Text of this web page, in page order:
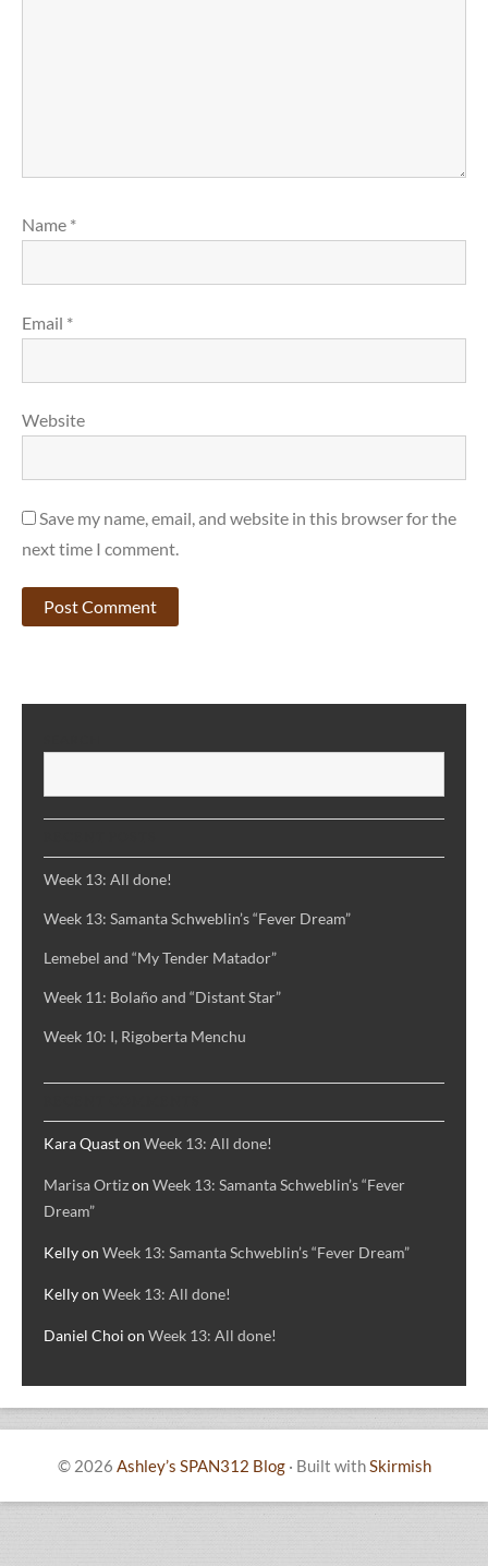
Name *
Email *
Website
Save my name, email, and website in this browser for the
next time I comment.
Week 13: All done!
Week 13: Samanta Schweblin’s “Fever Dream”
Lemebel and “My Tender Matador”
Week 11: Bolaño and “Distant Star”
Week 10: I, Rigoberta Menchu
Kara Quaston Week 13: All done!
Marisa Ortizon Week 13: Samanta Schweblin’s “Fever
Dream”
Kellyon Week 13: Samanta Schweblin’s “Fever Dream”
Kellyon Week 13: All done!
Daniel Choi on Week 13: All done!
© 2026 Ashley’s SPAN312 Blog · Built withSkirmish